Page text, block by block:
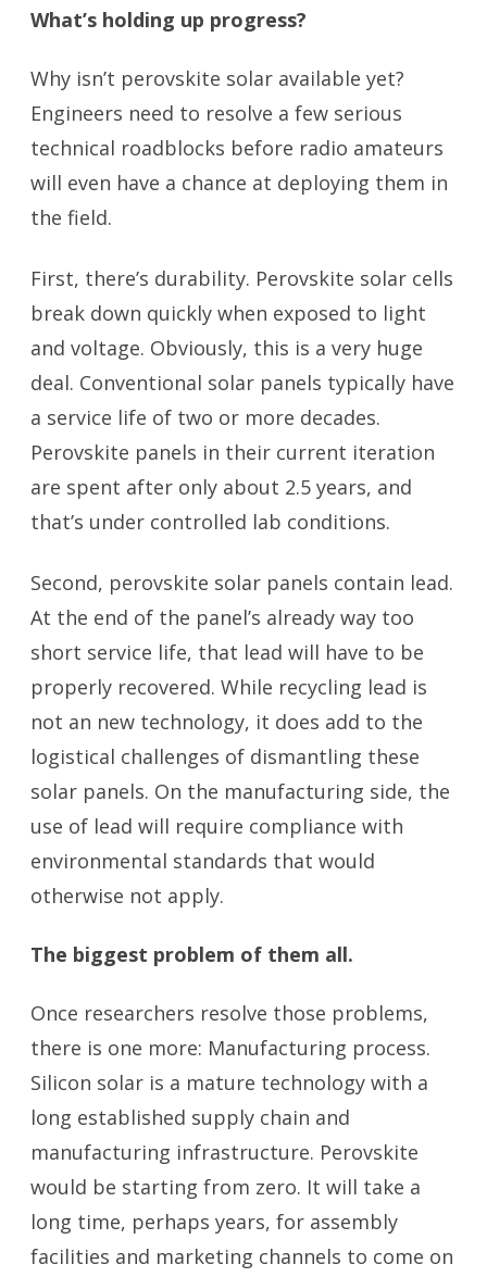
What’s holding up progress?
Why isn’t perovskite solar available yet?
Engineers need to resolve a few serious
technical roadblocks before radio amateurs
will even have a chance at deploying them in
the field.
First, there’s durability. Perovskite solar cells
break down quickly when exposed to light
and voltage. Obviously, this is a very huge
deal. Conventional solar panels typically have
a service life of two or more decades.
Perovskite panels in their current iteration
are spent after only about 2.5 years, and
that’s under controlled lab conditions.
Second, perovskite solar panels contain lead.
At the end of the panel’s already way too
short service life, that lead will have to be
properly recovered. While recycling lead is
not an new technology, it does add to the
logistical challenges of dismantling these
solar panels. On the manufacturing side, the
use of lead will require compliance with
environmental standards that would
otherwise not apply.
The biggest problem of them all.
Once researchers resolve those problems,
there is one more: Manufacturing process.
Silicon solar is a mature technology with a
long established supply chain and
manufacturing infrastructure. Perovskite
would be starting from zero. It will take a
long time, perhaps years, for assembly
facilities and marketing channels to come on